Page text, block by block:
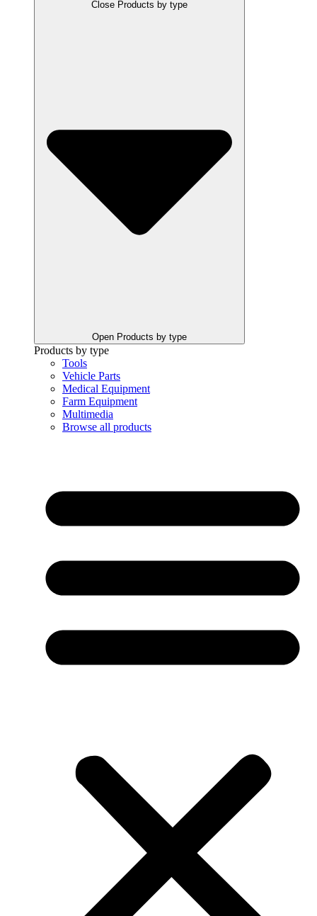
Close Products by type
Open Products by type
Products by type
Tools
Vehicle Parts
Medical Equipment
Farm Equipment
Multimedia
Browse all products